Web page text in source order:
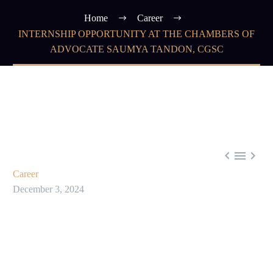
Home
Career
INTERNSHIP OPPORTUNITY AT THE CHAMBERS OF
ADVOCATE SAUMYA TANDON, CGSC
  
Career
December 3, 2024